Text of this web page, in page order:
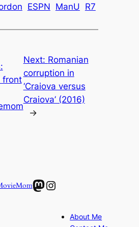
ESPN ManU R7
front
Next: Romanian
corruption in
‘Craiova versus
Craiova’ (2016)
→
Mastodon Instagram
About Me